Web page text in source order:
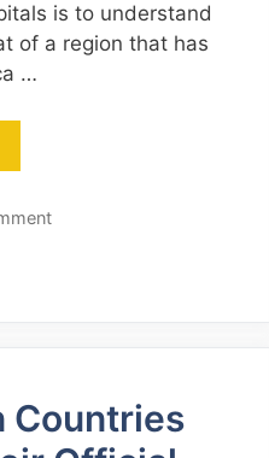
is to understand
of a region that has
…
Countries